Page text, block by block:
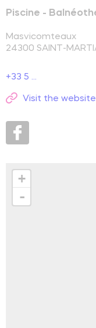
Piscine -
Masvicomteaux
24300 SAINT-
+33 5 ...
Visit the website
+
-